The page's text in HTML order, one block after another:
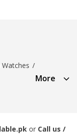
Watches /
More
or Call us /